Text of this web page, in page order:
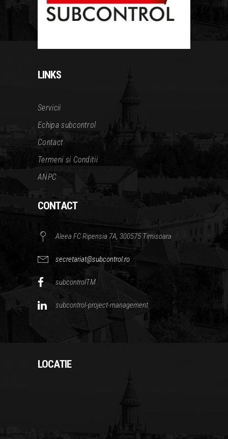
LINKS
Servicii
Echipa subcontrol
Contact
Termeni si Conditii
ANPC
CONTACT
Aleea FC Ripensia 7A, 300575 Timisoara
secretariat@subcontrol.ro
subcontrolTM
subcontrol-project-management
LOCATIE